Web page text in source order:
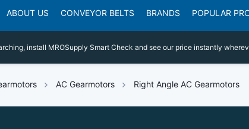
ABOUT US CONVEYOR BELTS BRANDS POPULAR
install MROSupply Smart Check and see our price instantly
AC Gearmotors Right Angle AC Gearmotors